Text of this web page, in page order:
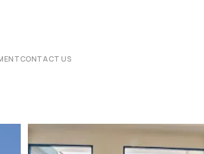
CONTACT US